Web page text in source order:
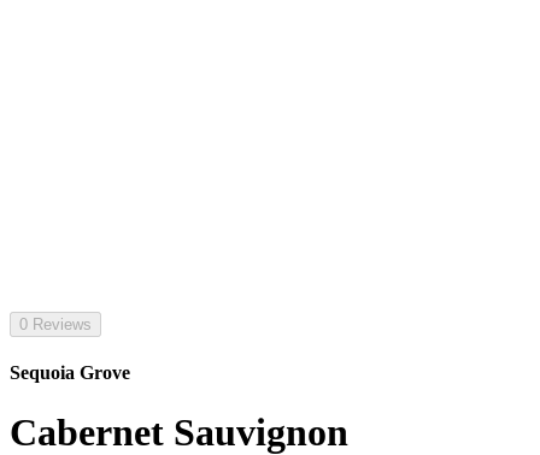
0 Reviews
Sequoia Grove
Cabernet Sauvignon